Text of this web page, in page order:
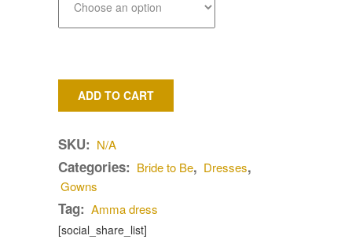
ADD TO CART
SKU: N/A
Categories: Bride to Be, Dresses,
Gowns
Tag: Amma dress
[social_share_list]